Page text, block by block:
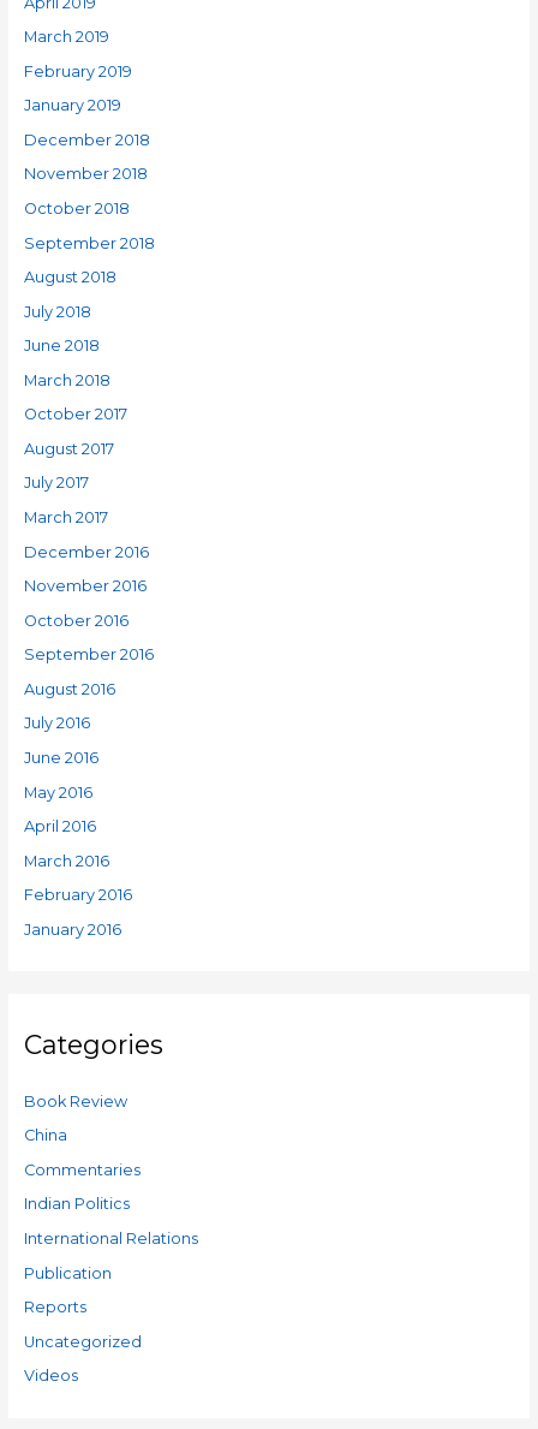
March 2019
February 2019
January 2019
December 2018
November 2018
October 2018
September 2018
August 2018
July 2018
June 2018
March 2018
October 2017
August 2017
July 2017
March 2017
December 2016
November 2016
October 2016
September 2016
August 2016
July 2016
June 2016
May 2016
April 2016
March 2016
February 2016
January 2016
Categories
Book Review
China
Commentaries
Indian Politics
International Relations
Publication
Reports
Uncategorized
Videos